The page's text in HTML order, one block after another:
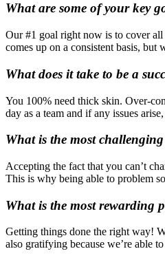
What are some of your key
Our #1 goal right now is to cover
comes up on a consistent basis, but
What does it take to be a
You 100% need thick skin. Over-
day as a team and if any issues
What is the most
Accepting the fact that you can’t
This is why being able to problem
What is the most rewarding
Getting things done the right way!
also gratifying because we’re able